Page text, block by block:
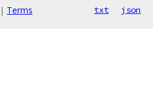
| Terms txt json